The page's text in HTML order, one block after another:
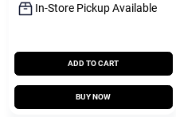
In-Store Pickup Available
ADD TO CART
BUY NOW